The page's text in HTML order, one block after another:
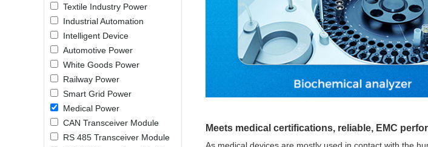
LO (3-120W)
LOF (120-750W)
LD (3-90W)
LH (5-60W)
LB (150-1500W)
PVA (40-150W)
Textile Industry Power
Industrial Automation
Intelligent Device
Automotive Power
White Goods Power
Railway Power
Smart Grid Power
Medical Power
CAN Transceiver Module
RS 485 Transceiver Module
Meets medical certifications, reliable, EMC